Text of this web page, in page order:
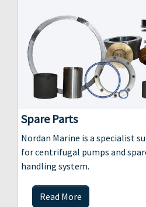
Spare Parts
Nordan Marine is a specialist
for centrifugal pumps and
handling system.
Read More